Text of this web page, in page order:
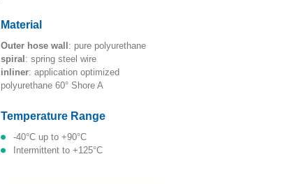
Material
outer hose wall: pure polyurethane
spiral: spring steel wire
inliner: application optimized
polyurethane 60° Shore A
Temperature Range
-40°C up to +90°C
intermittent to +125°C